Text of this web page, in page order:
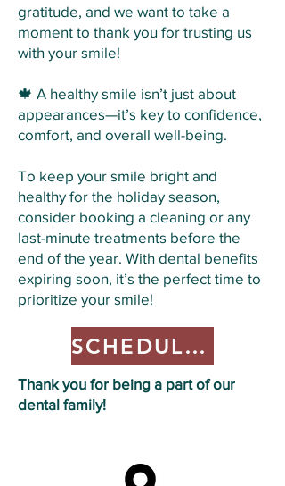
gratitude, and we want to take a
moment to thank you for trusting us
with your smile!
🍁 A healthy smile isn’t just about
appearances—it’s key to confidence,
comfort, and overall well-being.
To keep your smile bright and
healthy for the holiday season,
consider booking a cleaning or any
last-minute treatments before the
end of the year. With dental benefits
expiring soon, it’s the perfect time to
prioritize your smile!
SCHEDULE HERE
Thank you for being a part of our
dental family!